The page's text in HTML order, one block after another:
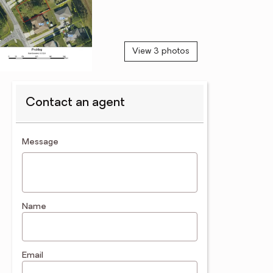
View 3 photos
Contact an agent
Message
Name
Email